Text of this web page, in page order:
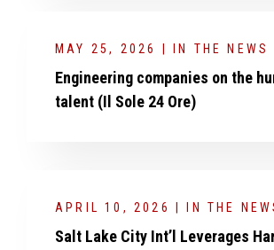
MAY 25, 2026 | IN THE NEWS
Engineering companies on the
talent (Il Sole 24 Ore)
APRIL 10, 2026 | IN THE
Salt Lake City Int’l Leverages